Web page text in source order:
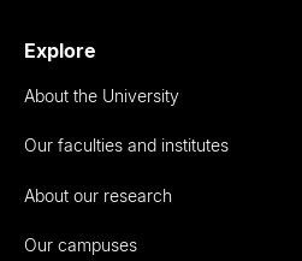
Explore
About the University
Our faculties and institutes
About our research
Our campuses